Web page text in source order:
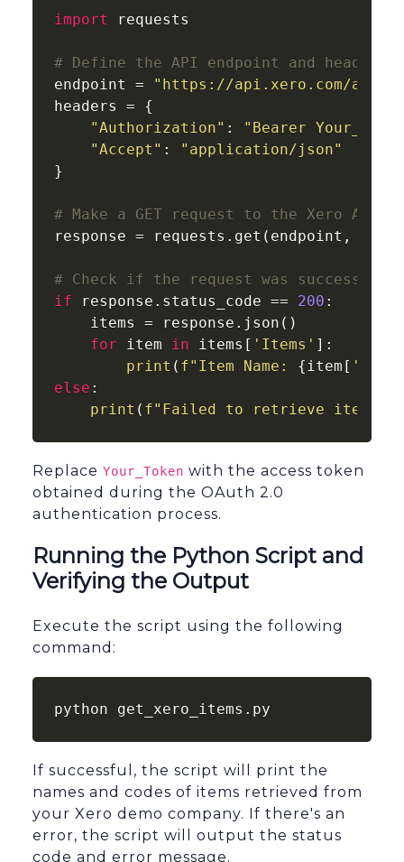
import requests
# Define the API endpoint and headers
endpoint =
"https://api.xero.com/
headers = {
"Authorization" :
"Bearer
"Accept" :
"application/json"
}
# Make a GET request to the Xero API
response = requests.get(endpoint,
# Check if the request was successful
if response.status_code == 200 :
    items = response.json()
for item in items[ 'Items' ]:
print ( f"Item Name: {item[
else :
print ( f"Failed to retrieve items:
Replace Your_Token with the access token
obtained during the OAuth 2.0
authentication process.
Running the Python Script and
Verifying the Output
Execute the script using the following
command:
python get_xero_items.py
If successful, the script will print the
names and codes of items retrieved from
your Xero demo company. If there's an
error, the script will output the status
code and error message.